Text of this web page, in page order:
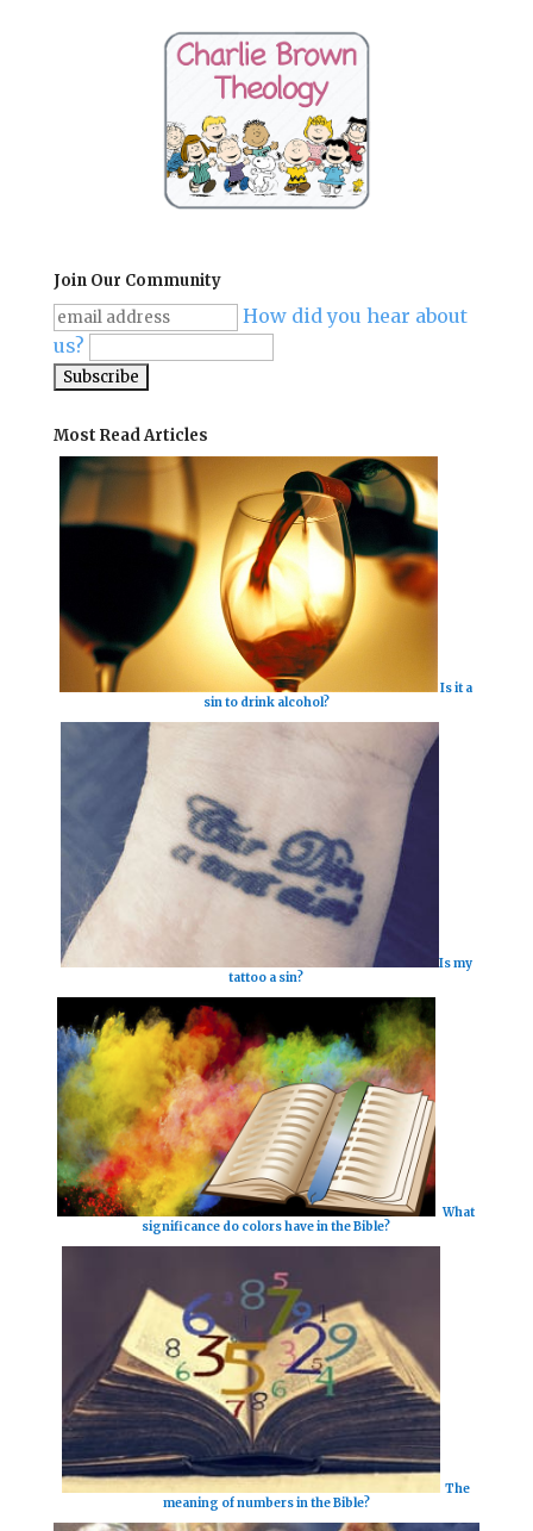
Join Our Community
How did you hear about
us?
Most Read Articles
Is it a
sin to drink alcohol?
Is my
tattoo a sin?
What
significance do colors have in the Bible?
The
meaning of numbers in the Bible?